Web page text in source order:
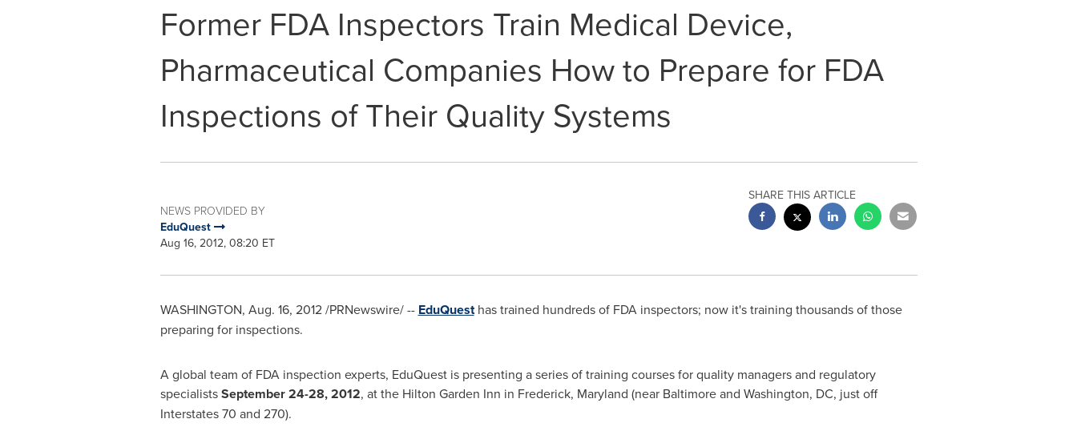
Former FDA Inspectors Train Medical Device,
Pharmaceutical Companies How to Prepare for FDA
Inspections of Their Quality Systems
NEWS PROVIDED BY
EduQuest
Aug 16, 2012, 08:20 ET
SHARE THIS ARTICLE
WASHINGTON, Aug. 16, 2012/PRNewswire/ -- EduQuesthas trained hundreds of FDA inspectors; now it's training thousands of those
preparing for inspections.
A global team of FDA inspection experts, EduQuest is presenting a series of training courses for quality managers and regulatory
specialistsSeptember 24-28, 2012, at the Hilton Garden Inn in Frederick, Maryland (near Baltimoreand Washington, DC, just off
Interstates 70 and 270).